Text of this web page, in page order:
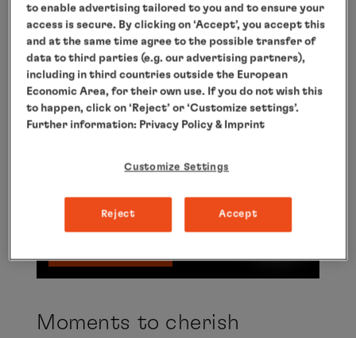
Moments to cherish
Here you will find a video from YouTube that
complements the article. You can view it with
one click. I agree that external content is
data can be transmitted to third-party
platforms. You can find out more about this
privacypolicy.
Moments to cherish
to enable advertising tailored to you and to ensure your
access is secure. By clicking on ‘Accept’, you accept this
and at the same time agree to the possible transfer of
data to third parties (e.g. our advertising partners),
including in third countries outside the European
Economic Area, for their own use. If you do not wish this
to happen, click on ‘Reject’ or ‘Customize settings’.
Further information: Privacy Policy & Imprint
Customize Settings
Reject Accept